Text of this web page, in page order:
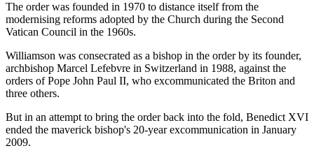
The order was founded in 1970 to distance itself from the
modernising reforms adopted by the Church during the Second
Vatican Council in the 1960s.
Williamson was consecrated as a bishop in the order by its founder,
archbishop Marcel Lefebvre in Switzerland in 1988, against the
orders of Pope John Paul II, who excommunicated the Briton and
three others.
But in an attempt to bring the order back into the fold, Benedict XVI
ended the maverick bishop's 20-year excommunication in January
2009.